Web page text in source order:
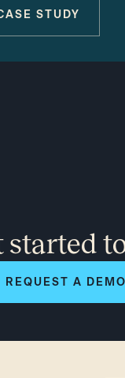
STUDY
started
REQUEST A DEMO